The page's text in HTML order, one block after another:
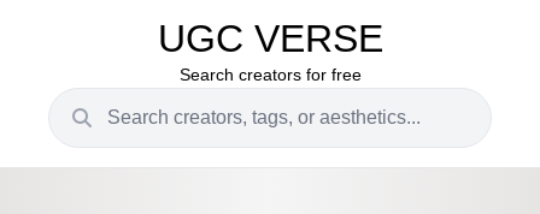
UGC VERSE
Search creators for free